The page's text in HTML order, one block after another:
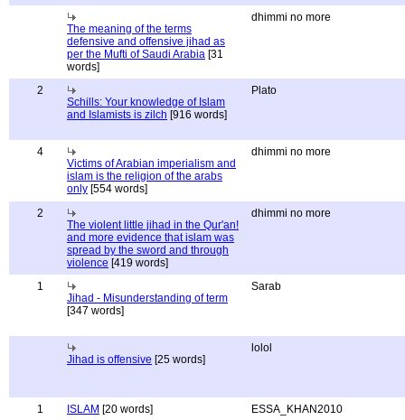
The meaning of the terms
defensive and offensive jihad as
per the Mufti of Saudi Arabia [31
words]
dhimmi no more
2
Schills: Your knowledge of Islam
and Islamists is zilch [916 words]
Plato
4
Victims of Arabian imperialism and
islam is the religion of the arabs
only [554 words]
dhimmi no more
2
The violent little jihad in the Qur'an!
and more evidence that islam was
spread by the sword and through
violence [419 words]
dhimmi no more
1
Jihad - Misunderstanding of term
[347 words]
Sarab
Jihad is offensive [25 words]
lolol
1 ISLAM [20 words] ESSA_KHAN2010